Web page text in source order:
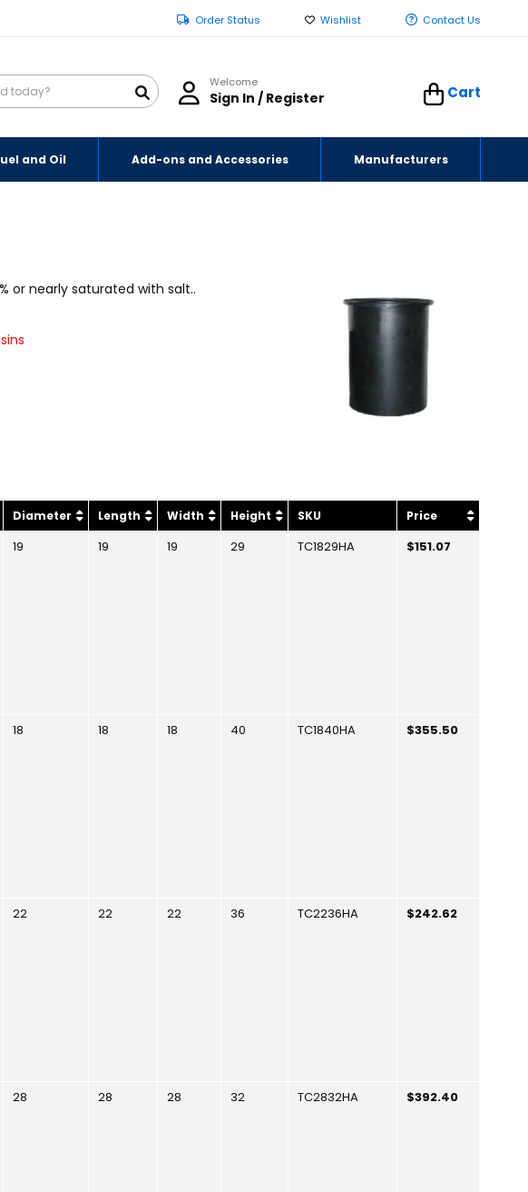
Order Status Wishlist Contact Us
Welcome
Sign In / Register Cart
and Oil Add-ons and Accessories Manufacturers
or nearly saturated with salt..
Diameter Length Width Height SKU Price
19 19 19 29 TC1829HA $151.07
18 18 18 40 TC1840HA $355.50
22 22 22 36 TC2236HA $242.62
28 28 28 32 TC2832HA $392.40